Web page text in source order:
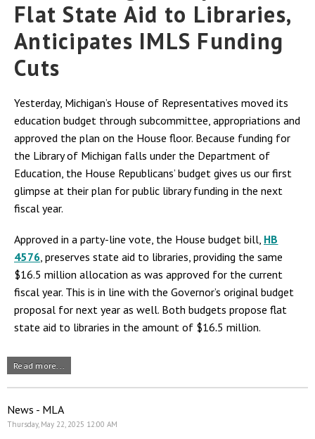
Flat State Aid to Libraries,
Anticipates IMLS Funding
Cuts
Yesterday, Michigan’s House of Representatives moved its
education budget through subcommittee, appropriations and
approved the plan on the House floor. Because funding for
the Library of Michigan falls under the Department of
Education, the House Republicans’ budget gives us our first
glimpse at their plan for public library funding in the next
fiscal year.
Approved in a party-line vote, the House budget bill, HB
4576, preserves state aid to libraries, providing the same
$16.5 million allocation as was approved for the current
fiscal year. This is in line with the Governor’s original budget
proposal for next year as well. Both budgets propose flat
state aid to libraries in the amount of $16.5 million.
Read more...
News - MLA
Thursday, May 22, 2025 12:00 AM